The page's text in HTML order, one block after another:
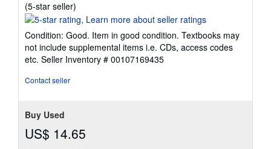
(5-star seller)
rating
out
of
5
Condition: Good. Item in good condition. Textbooks may
not include supplemental items i.e. CDs, access codes
etc. Seller Inventory # 00107169435
Contact seller
Buy Used
US$ 14.65